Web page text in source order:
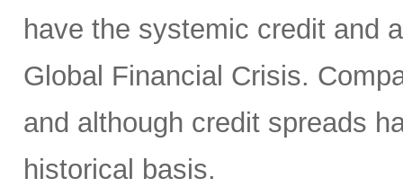
have the systemic credit and
Global Financial Crisis.
and although credit spreads
historical basis.